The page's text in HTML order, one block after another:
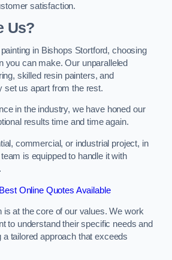
satisfaction.
Us?
in Bishops Stortford, choosing
you can make. Our unparalleled
skilled resin painters, and
set us apart from the rest.
in the industry, we have honed our
results time and time again.
commercial, or industrial project, in
is equipped to handle it with
Online Quotes Available
at the core of our values. We work
to understand their specific needs and
tailored approach that exceeds